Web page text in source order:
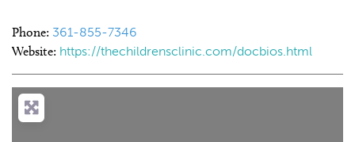
Phone: 361-855-7346
Website: https://thechildrensclinic.com/docbios.html